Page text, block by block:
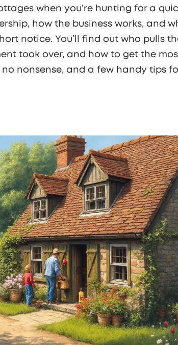
when you’re hunting for a
how the business works, and
notice. You’ll find out who pulls
took over, and how to get the
nonsense, and a few handy tips